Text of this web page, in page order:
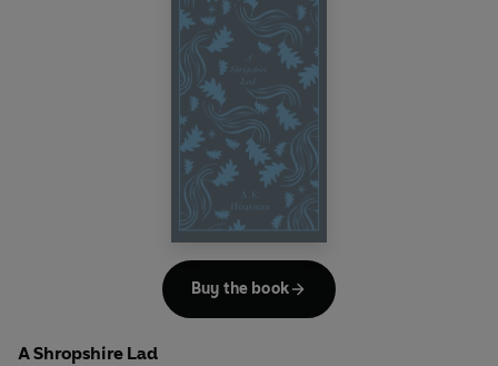
and mentor, Siegfried Sassoon. Owen is regarded as one
of the best poets of World War I and composed nearly all
of his poems in just over a year, between August 1917 and
September 1918. Owen was virtually unknown at the time
of his death, yet his poetic account of a soldier's
experience of war has shaped our impression of the
horrors of the Western Front. This collection includes the
well-known 'Anthem for Doomed Youth' and 'Dulce et
A Shropshire Lad
Buy the book